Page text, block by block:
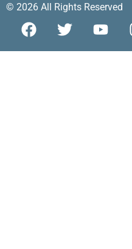
© 2026 All Rights Reserved